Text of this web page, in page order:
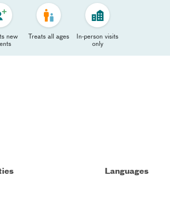
new
Treats all ages
In-person visits
only
Languages